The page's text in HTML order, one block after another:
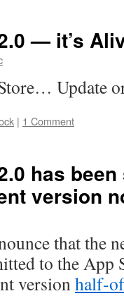
— it’s
Update
| 1 Comment
has
version
that the
to the App
versionhalf-